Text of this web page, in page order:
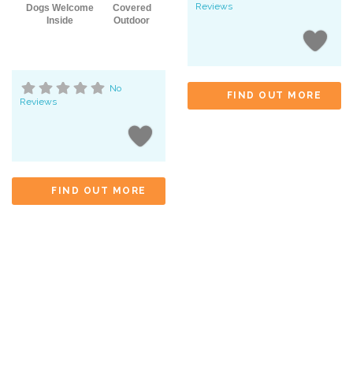
Dogs Welcome
Inside
Covered
Outdoor
No
Reviews
FIND OUT MORE
Reviews
FIND OUT MORE